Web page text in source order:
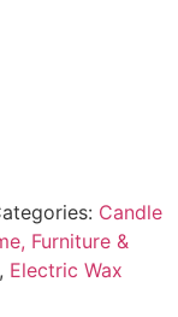
Candle
Furniture &
, Electric Wax